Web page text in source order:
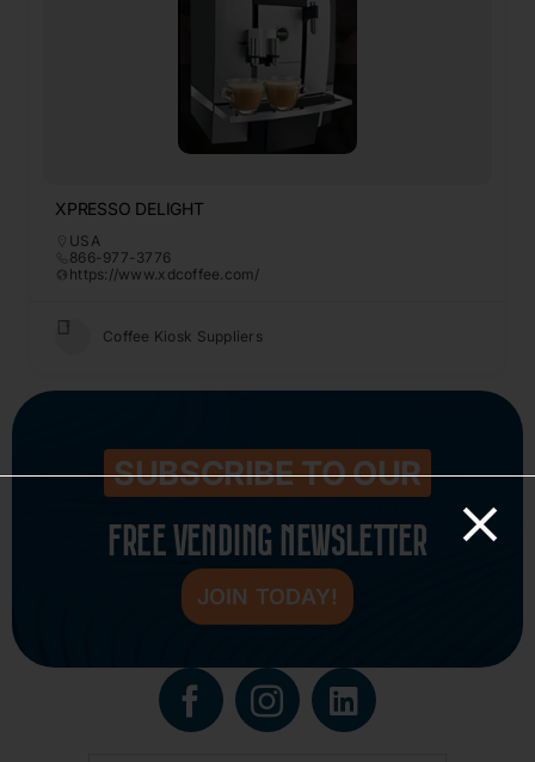
XPRESSO DELIGHT
USA
866-977-3776
https://www.xdcoffee.com/
Coffee Kiosk Suppliers
SUBSCRIBE TO OUR
FREE VENDING NEWSLETTER
JOIN TODAY!